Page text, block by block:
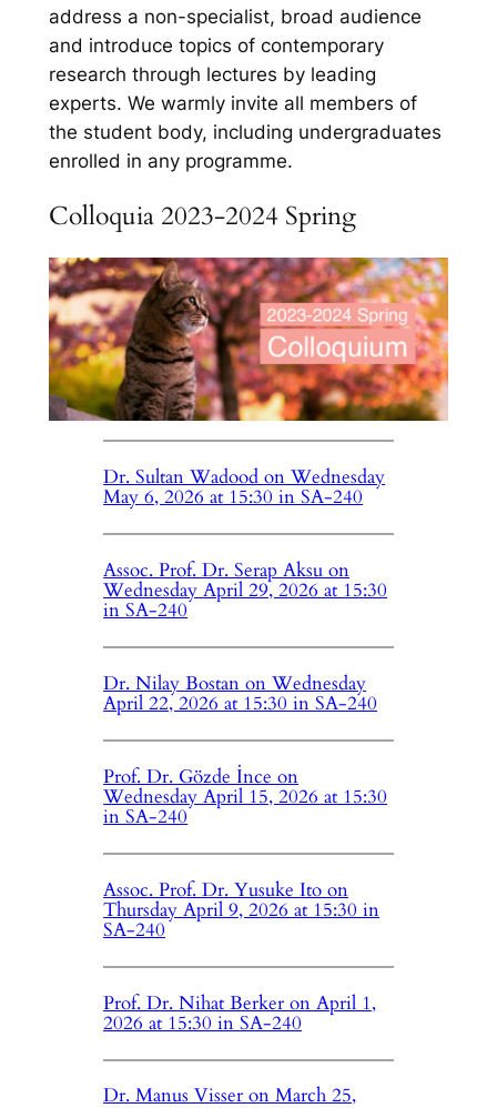
address a non-specialist, broad audience
and introduce topics of contemporary
research through lectures by leading
experts. We warmly invite all members of
the student body, including undergraduates
enrolled in any programme.
Colloquia 2023-2024 Spring
Dr. Sultan Wadood on Wednesday
May 6, 2026 at 15:30 in SA-240
Assoc. Prof. Dr. Serap Aksu on
Wednesday April 29, 2026 at 15:30
in SA-240
Dr. Nilay Bostan on Wednesday
April 22, 2026 at 15:30 in SA-240
Prof. Dr. Gözde İnce on
Wednesday April 15, 2026 at 15:30
in SA-240
Assoc. Prof. Dr. Yusuke Ito on
Thursday April 9, 2026 at 15:30 in
SA-240
Prof. Dr. Nihat Berker on April 1,
2026 at 15:30 in SA-240
Dr. Manus Visser on March 25,